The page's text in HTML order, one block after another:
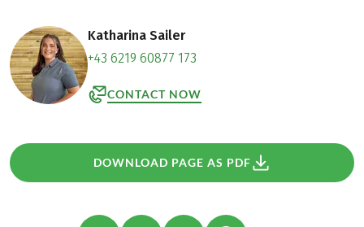
Katharina Sailer
+43 6219 60877 173
CONTACT NOW
DOWNLOAD PAGE AS PDF